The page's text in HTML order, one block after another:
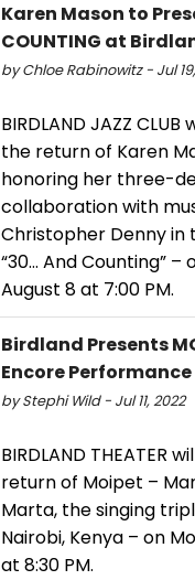
Karen Mason to
COUNTING at
by Chloe Rabinowitz - Jul
BIRDLAND JAZZ
the return of Karen
honoring her three-
collaboration with
Christopher Denny in
“30… And Counting” –
August 8 at 7:00 PM.
Birdland Presents
Encore
by Stephi Wild - Jul 11, 2022
BIRDLAND THEATER
return of Moipet –
Marta, the singing
Nairobi, Kenya – on
at 8:30 PM.